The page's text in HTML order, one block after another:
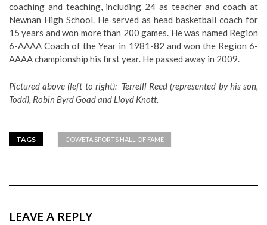
coaching and teaching, including 24 as teacher and coach at
Newnan High School. He served as head basketball coach for
15 years and won more than 200 games. He was named Region
6-AAAA Coach of the Year in 1981-82 and won the Region 6-
AAAA championship his first year. He passed away in 2009.
Pictured above (left to right): Terrelll Reed (represented by his son,
Todd), Robin Byrd Goad and Lloyd Knott.
TAGS COWETA SPORTS HALL OF FAME
LEAVE A REPLY